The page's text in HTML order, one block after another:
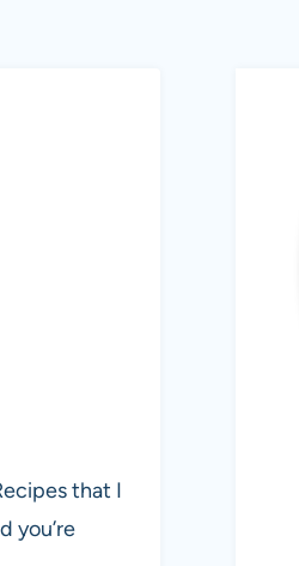
that I
you’re